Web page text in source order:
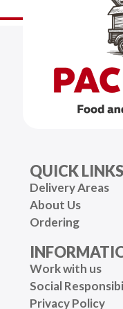
QUICK LINKS
Delivery Areas
About Us
Ordering
Work with us
Social
Privacy Policy